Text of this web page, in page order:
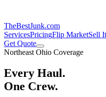
TheBestJunk.com
ServicesPricingFlip MarketSell It
Get Quote
Northeast Ohio Coverage
Every Haul.
One Crew.